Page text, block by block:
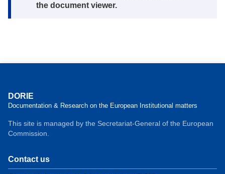
the document viewer.
DORIE
Documentation & Research on the European Institutional matters
This site is managed by the Secretariat-General of the European
Commission.
Contact us